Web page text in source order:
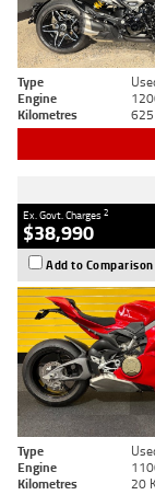
Type
Engine
Kilometres
Ex. Govt. Charges2
$38,990
Add to Comparison
Type
Engine
Kilometres
20